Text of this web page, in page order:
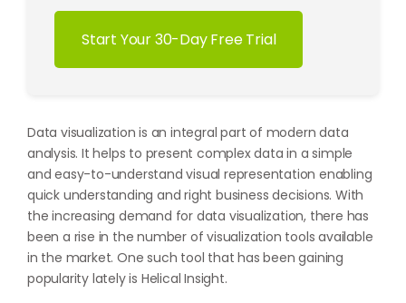
Start Your 30-Day Free Trial
Data visualization is an integral part of modern data
analysis. It helps to present complex data in a simple
and easy-to-understand visual representation enabling
quick understanding and right business decisions. With
the increasing demand for data visualization, there has
been a rise in the number of visualization tools available
in the market. One such tool that has been gaining
popularity lately is Helical Insight.